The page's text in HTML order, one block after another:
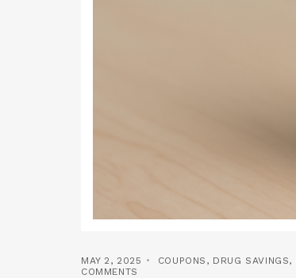
MAY 2, 2025 COUPONS , DRUG SAVINGS,
COMMENTS